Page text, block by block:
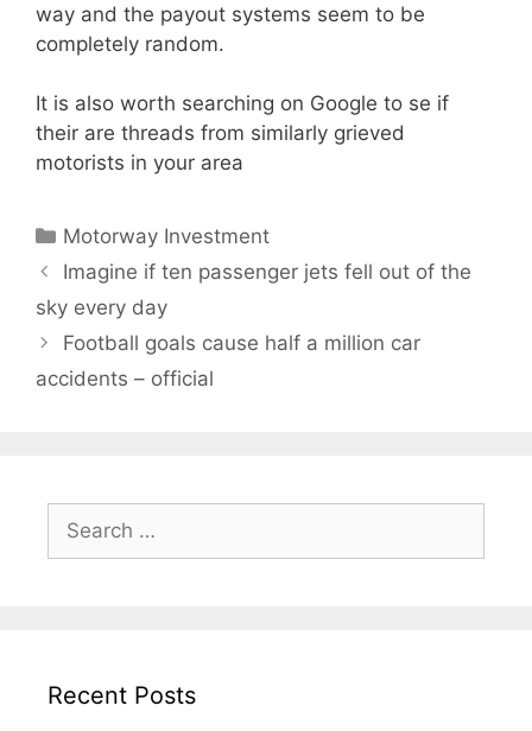
way and the payout systems seem to be
completely random.
It is also worth searching on Google to se if
their are threads from similarly grieved
motorists in your area
Categories
Motorway Investment
Imagine if ten passenger jets fell out of the
sky every day
Football goals cause half a million car
accidents – official
Search
for:
Recent Posts